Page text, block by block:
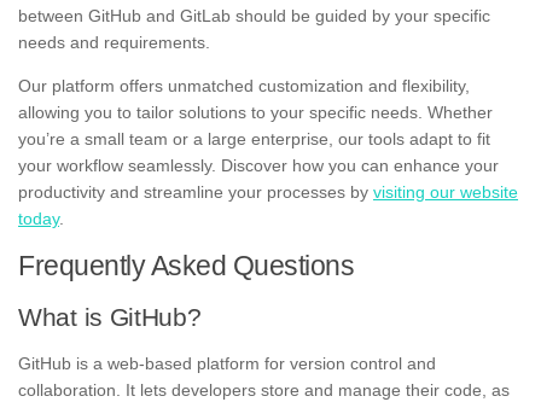
between GitHub and GitLab should be guided by your specific
needs and requirements.
Our platform offers unmatched customization and flexibility,
allowing you to tailor solutions to your specific needs. Whether
you’re a small team or a large enterprise, our tools adapt to fit
your workflow seamlessly. Discover how you can enhance your
productivity and streamline your processes by visiting our website
today.
Frequently Asked Questions
What is GitHub?
GitHub is a web-based platform for version control and
collaboration. It lets developers store and manage their code, as